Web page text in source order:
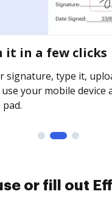
it in a few clicks
signature, type it,
your mobile device
or fill out